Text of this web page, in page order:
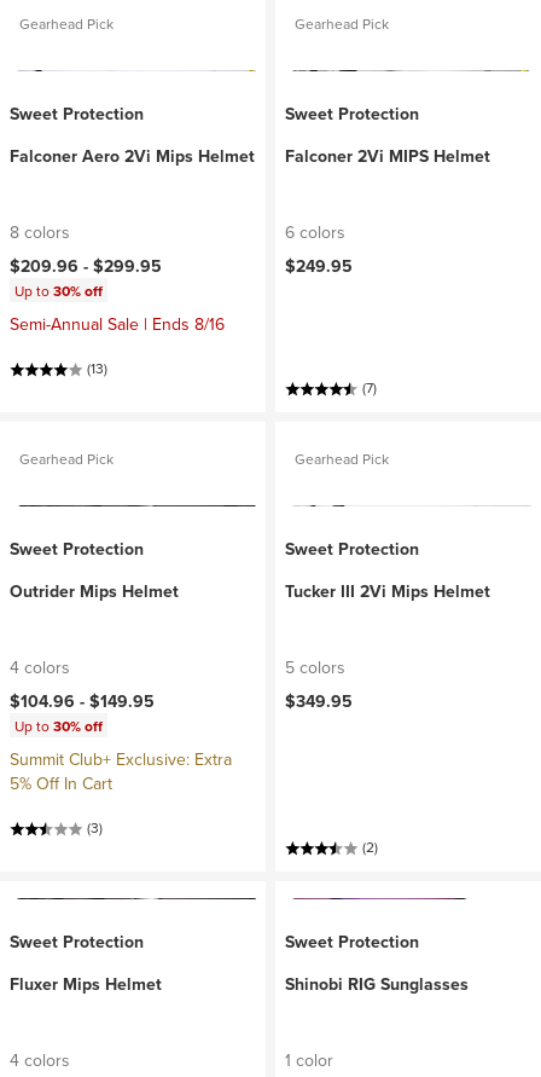
Gearhead Pick
Sweet Protection
Falconer Aero 2Vi Mips Helmet
8 colors
$209.96 -$299.95
Up to30% off
Semi-Annual Sale | Ends 8/16
(13)
Gearhead Pick
Sweet Protection
Falconer 2Vi MIPS Helmet
6 colors
$249.95
(7)
Gearhead Pick
Sweet Protection
Outrider Mips Helmet
4 colors
$104.96 -$149.95
Up to30% off
Summit Club+ Exclusive: Extra
5% Off In Cart
(3)
Gearhead Pick
Sweet Protection
Tucker III 2Vi Mips Helmet
5 colors
$349.95
(2)
Sweet Protection
Fluxer Mips Helmet
4 colors
Sweet Protection
Shinobi RIG Sunglasses
1 color